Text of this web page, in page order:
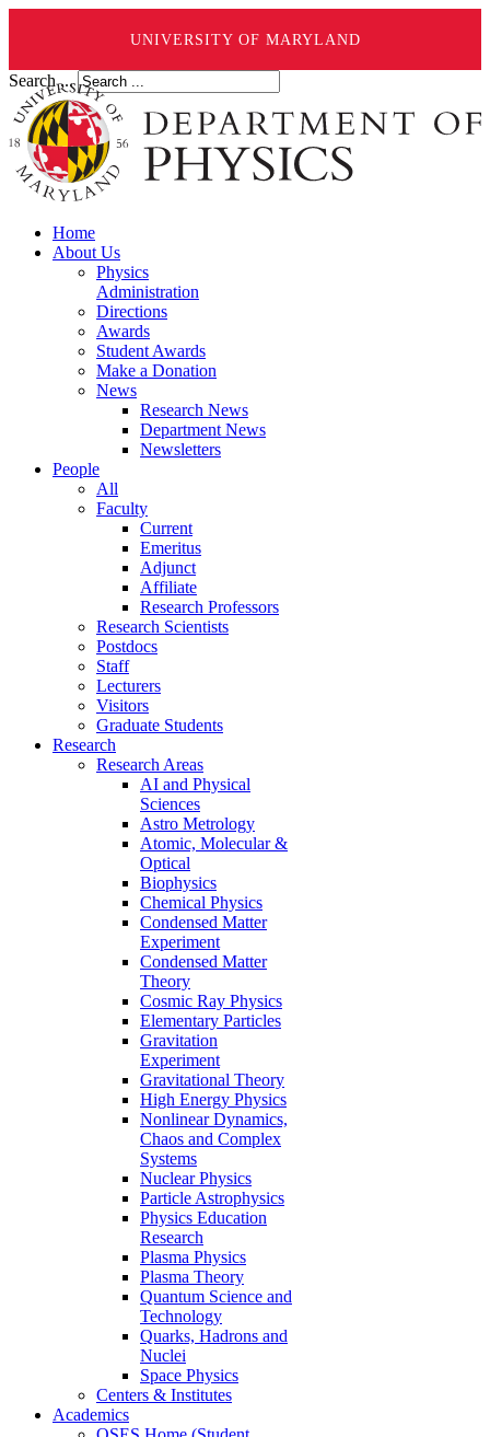
UNIVERSITY OF MARYLAND
Search ...
Home
About Us
Physics
Administration
Directions
Awards
Student Awards
Make a Donation
News
Research News
Department News
Newsletters
People
All
Faculty
Current
Emeritus
Adjunct
Affiliate
Research Professors
Research Scientists
Postdocs
Staff
Lecturers
Visitors
Graduate Students
Research
Research Areas
AI and Physical
Sciences
Astro Metrology
Atomic, Molecular &
Optical
Biophysics
Chemical Physics
Condensed Matter
Experiment
Condensed Matter
Theory
Cosmic Ray Physics
Elementary Particles
Gravitation
Experiment
Gravitational Theory
High Energy Physics
Nonlinear Dynamics,
Chaos and Complex
Systems
Nuclear Physics
Particle Astrophysics
Physics Education
Research
Plasma Physics
Plasma Theory
Quantum Science and
Technology
Quarks, Hadrons and
Nuclei
Space Physics
Centers & Institutes
Academics